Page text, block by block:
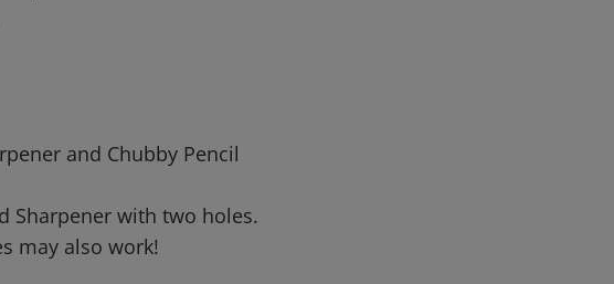
and Chubby Pencil
Sharpener with two holes.
may also work!